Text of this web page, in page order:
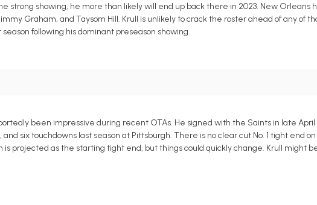
strong showing, he more than likely will end up back there in 2023. New Orleans
Graham, and Taysom Hill. Krull is unlikely to crack the roster ahead of any of
following his dominant preseason showing.
been impressive during recent OTAs. He signed with the Saints in late
six touchdowns last season at Pittsburgh. There is no clear cut No. 1 tight end
projected as the starting tight end, but things could quickly change. Krull might